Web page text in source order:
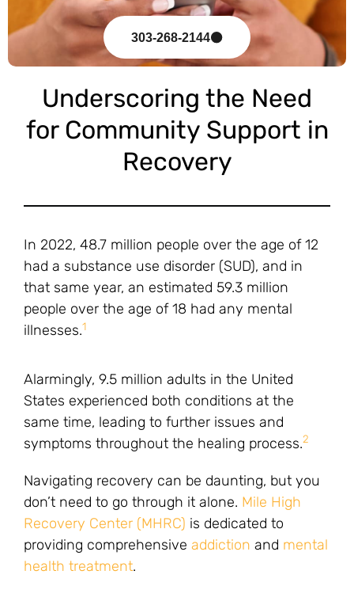
Underscoring the Need
for Community Support in
Recovery
In 2022, 48.7 million people over the age of 12
had a substance use disorder (SUD), and in
that same year, an estimated 59.3 million
people over the age of 18 had any mental
illnesses.1
Alarmingly, 9.5 million adults in the United
States experienced both conditions at the
same time, leading to further issues and
symptoms throughout the healing process.2
Navigating recovery can be daunting, but you
don’t need to go through it alone. Mile High
Recovery Center (MHRC) is dedicated to
providing comprehensive addiction and mental
health treatment.
303-268-2144